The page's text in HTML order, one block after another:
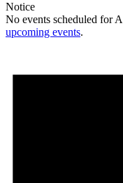
Notice
No events scheduled for
upcoming events.